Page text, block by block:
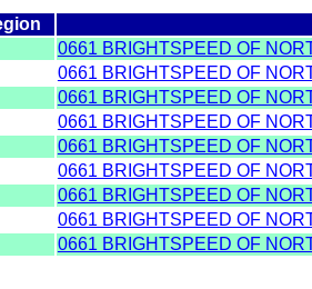
0661 BRIGHTSPEED OF
0661 BRIGHTSPEED OF
0661 BRIGHTSPEED OF
0661 BRIGHTSPEED OF
0661 BRIGHTSPEED OF
0661 BRIGHTSPEED OF
0661 BRIGHTSPEED OF
0661 BRIGHTSPEED OF
0661 BRIGHTSPEED OF